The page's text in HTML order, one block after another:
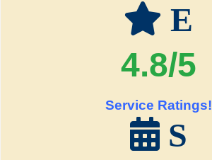
E
4.8/5
Service Ratings!
S